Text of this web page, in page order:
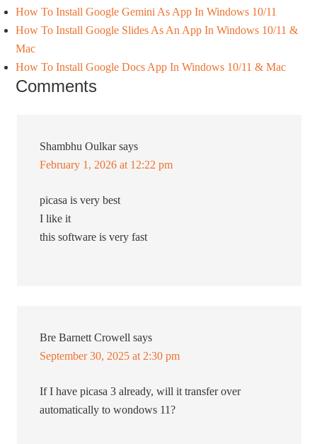
How To Install Google Gemini As App In Windows 10/11
How To Install Google Slides As An App In Windows 10/11 &
Mac
How To Install Google Docs App In Windows 10/11 & Mac
Comments
Shambhu Oulkar says
February 1, 2026 at 12:22 pm
picasa is very best
I like it
this software is very fast
Bre Barnett Crowell says
September 30, 2025 at 2:30 pm
If I have picasa 3 already, will it transfer over
automatically to wondows 11?